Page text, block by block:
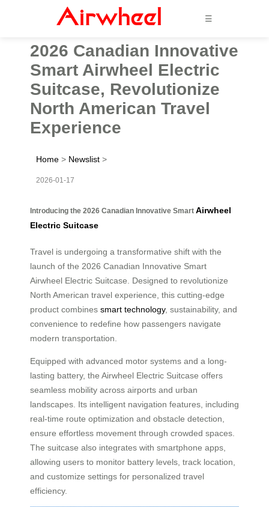
☰
2026 Canadian Innovative
Smart Airwheel Electric
Suitcase, Revolutionize
North American Travel
Experience
Home > Newslist >
2026-01-17
Introducing the 2026 Canadian Innovative Smart Airwheel
Electric Suitcase
Travel is undergoing a transformative shift with the
launch of the 2026 Canadian Innovative Smart
Airwheel Electric Suitcase. Designed to revolutionize
North American travel experience, this cutting-edge
product combines smart technology, sustainability, and
convenience to redefine how passengers navigate
modern transportation.
Equipped with advanced motor systems and a long-
lasting battery, the Airwheel Electric Suitcase offers
seamless mobility across airports and urban
landscapes. Its intelligent navigation features, including
real-time route optimization and obstacle detection,
ensure effortless movement through crowded spaces.
The suitcase also integrates with smartphone apps,
allowing users to monitor battery levels, track location,
and customize settings for personalized travel
efficiency.